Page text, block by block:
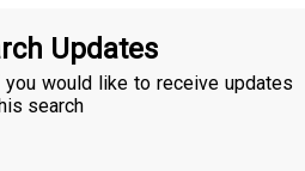
Updates
would like to receive updates
search